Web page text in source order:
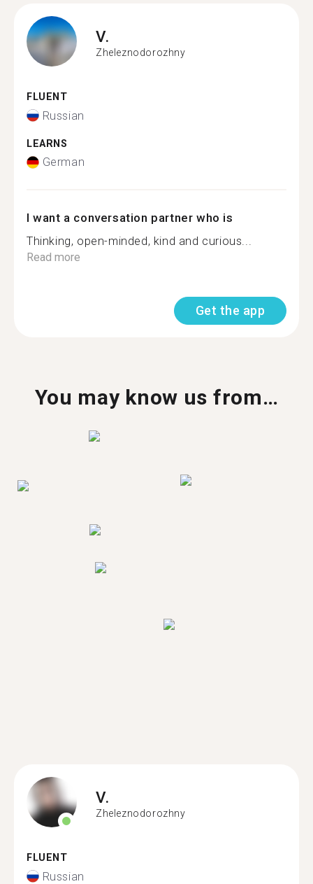
V.
Zheleznodorozhny
FLUENT
Russian
LEARNS
German
I want a conversation partner who is
Thinking, open-minded, kind and curious...
Read more
Get the app
You may know us from…
V.
Zheleznodorozhny
FLUENT
Russian